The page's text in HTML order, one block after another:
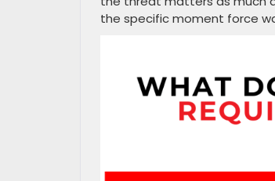
the specific moment force